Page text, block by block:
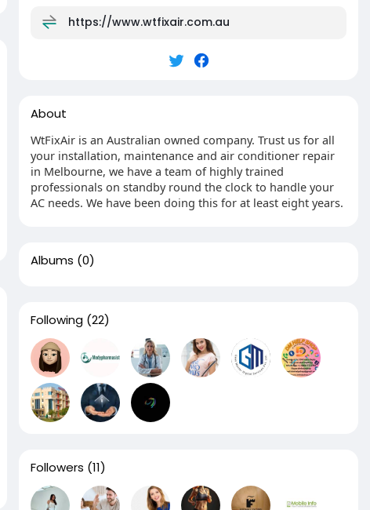
https://www.wtfixair.com.au
About
WtFixAir is an Australian owned company. Trust us for all
your installation, maintenance and air conditioner repair
in Melbourne, we have a team of highly trained
professionals on standby round the clock to handle your
AC needs. We have been doing this for at least eight years.
Albums (0)
Following (22)
Followers (11)